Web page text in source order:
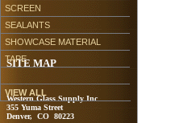
SCREEN
SEALANTS
SHOWCASE MATERIAL
TAPE
VIEW ALL
SITE MAP
Western Glass Supply Inc
355 Yuma Street
Denver, CO 80223